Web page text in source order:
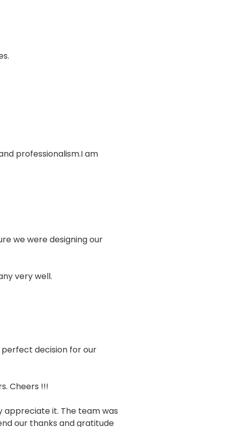
professionalism.I am
we were designing our
very well.
perfect decision for our
Cheers !!!
appreciate it. The team was
our thanks and gratitude